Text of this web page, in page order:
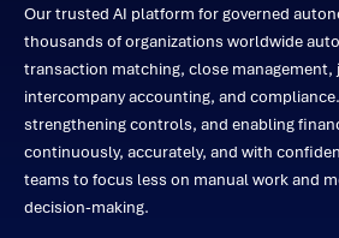
Our trusted AI platform for governed
thousands of organizations worldwide
transaction matching, close management,
intercompany accounting, and
strengthening controls, and enabling
continuously, accurately, and with
teams to focus less on manual work and
decision-making.